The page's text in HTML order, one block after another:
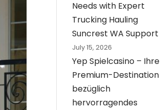
Needs with Expert
Trucking Hauling
Suncrest WA Support
July 15, 2026
Yep Spielcasino – Ihre
Premium-Destination
bezüglich
hervorragendes